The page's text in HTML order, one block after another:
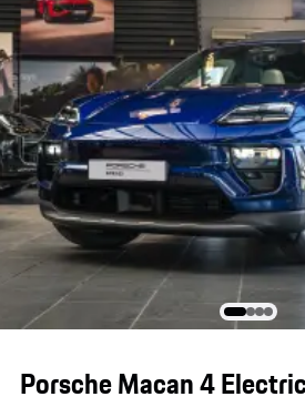
Porsche Macan 4 Electric